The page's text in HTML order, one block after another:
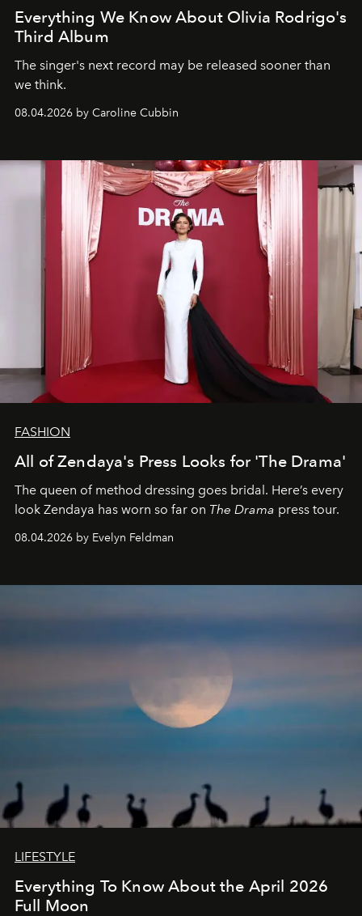
Everything We Know About Olivia Rodrigo's
Third Album
The singer's next record may be released sooner than
we think.
08.04.2026 by Caroline Cubbin
FASHION
All of Zendaya's Press Looks for 'The Drama'
The queen of method dressing goes bridal. Here’s every
look Zendaya has worn so far on The Drama press tour.
08.04.2026 by Evelyn Feldman
LIFESTYLE
Everything To Know About the April 2026
Full Moon